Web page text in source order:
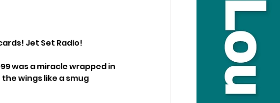
Jet Set Radio!
was a miracle wrapped in
wings like a smug